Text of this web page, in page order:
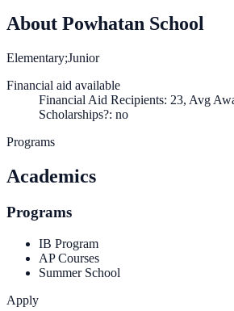
About Powhatan School
Elementary;Junior
Financial aid available
Financial Aid Recipients: 23, Avg
Scholarships?: no
Programs
Academics
Programs
IB Program
AP Courses
Summer School
Apply